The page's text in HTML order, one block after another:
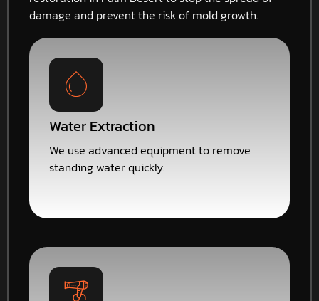
damage and prevent the risk of mold growth.
Water Extraction
We use advanced equipment to remove
standing water quickly.